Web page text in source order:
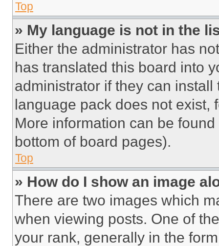
Top
» My language is not in the
Either the administrator has
has translated this board into
administrator if they can
language pack does not exist,
More information can be
bottom of board pages).
Top
» How do I show an image
There are two images which
when viewing posts. One of
your rank, generally in the